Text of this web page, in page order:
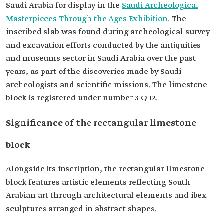
Saudi Arabia for display in the Saudi Archeological
Masterpieces Through the Ages Exhibition. The
inscribed slab was found during archeological survey
and excavation efforts conducted by the antiquities
and museums sector in Saudi Arabia over the past
years, as part of the discoveries made by Saudi
archeologists and scientific missions. The limestone
block is registered under number 3 Q 12.
Significance of the rectangular limestone
block
Alongside its inscription, the rectangular limestone
block features artistic elements reflecting South
Arabian art through architectural elements and ibex
sculptures arranged in abstract shapes.